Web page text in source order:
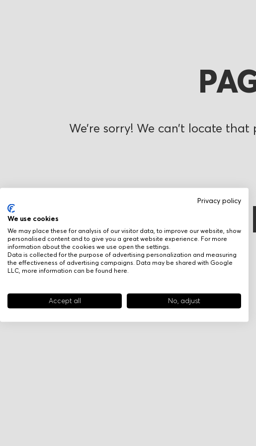
Privacy policy
We use cookies
We may place these for analysis of our visitor data, to improve our website, show
personalised content and to give you a great website experience. For more
information about the cookies we use open the settings.
Data is collected for the purpose of advertising personalization and measuring
the effectiveness of advertising campaigns. Data may be shared with Google
LLC, more information can be found here
Accept all No, adjust
We’re sorry! We can’t locate